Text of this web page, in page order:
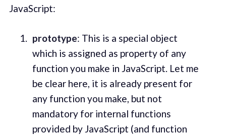
JavaScript:
prototype: This is a special object
which is assigned as property of any
function you make in JavaScript. Let me
be clear here, it is already present for
any function you make, but not
mandatory for internal functions
provided by JavaScript (and function